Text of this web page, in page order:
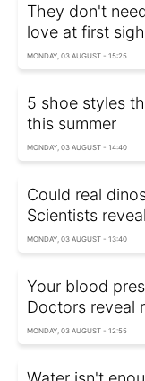
They don't
love at first
MONDAY, 03 AUGUST - 15:25
5 shoe styles
this summer
MONDAY, 03 AUGUST - 14:40
Could real
Scientists
MONDAY, 03 AUGUST - 13:40
Your blood
Doctors reveal
MONDAY, 03 AUGUST - 12:55